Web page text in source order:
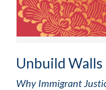
Unbuild Walls
Why Immigrant